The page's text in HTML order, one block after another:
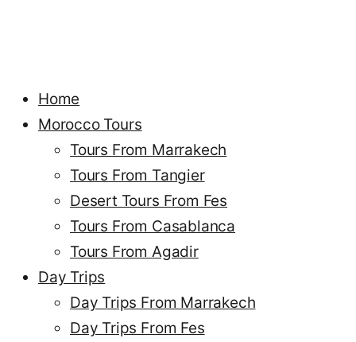
Home
Morocco Tours
Tours From Marrakech
Tours From Tangier
Desert Tours From Fes
Tours From Casablanca
Tours From Agadir
Day Trips
Day Trips From Marrakech
Day Trips From Fes